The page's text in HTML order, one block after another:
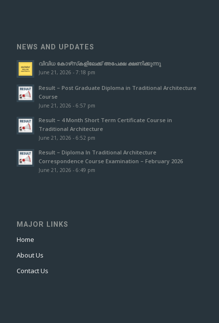
NEWS AND UPDATES
വിവിധ കോഴ്‌സ്‌കളിലേക്ക് അപേക്ഷ ക്ഷണിക്കുന്നു
June 21, 2026 - 7:18 pm
Result – Post Graduate Diploma in Traditional Architecture
Course
June 21, 2026 - 6:57 pm
Result – 4 Month Short Term Certificate Course in
Traditional Architecture
June 21, 2026 - 6:52 pm
Result – Diploma In Traditional Architecture
Correspondence Course Examination – February 2026
June 21, 2026 - 6:49 pm
MAJOR LINKS
Home
About Us
Contact Us